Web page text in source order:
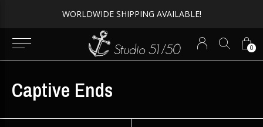
0
WORLDWIDE SHIPPING AVAILABLE!
Captive Ends